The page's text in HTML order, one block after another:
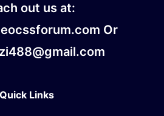
out us at:
Or
Quick Links